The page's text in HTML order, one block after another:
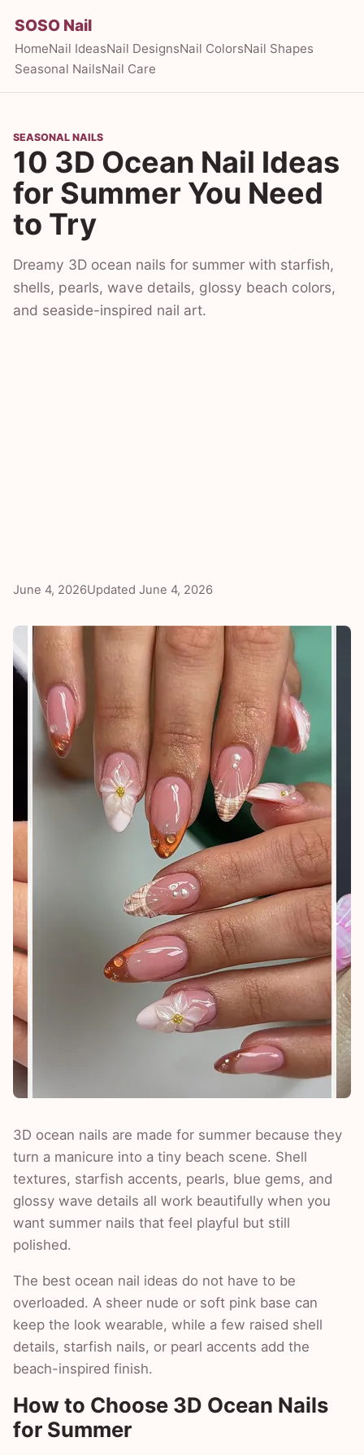
SOSO Nail
HomeNail IdeasNail DesignsNail ColorsNail Shapes
Seasonal NailsNail Care
SEASONAL NAILS
10 3D Ocean Nail Ideas
for Summer You Need
to Try
Dreamy 3D ocean nails for summer with starfish,
shells, pearls, wave details, glossy beach colors,
and seaside-inspired nail art.
June 4, 2026Updated June 4, 2026
3D ocean nails are made for summer because they
turn a manicure into a tiny beach scene. Shell
textures, starfish accents, pearls, blue gems, and
glossy wave details all work beautifully when you
want summer nails that feel playful but still
polished.
The best ocean nail ideas do not have to be
overloaded. A sheer nude or soft pink base can
keep the look wearable, while a few raised shell
details, starfish nails, or pearl accents add the
beach-inspired finish.
How to Choose 3D Ocean Nails
for Summer